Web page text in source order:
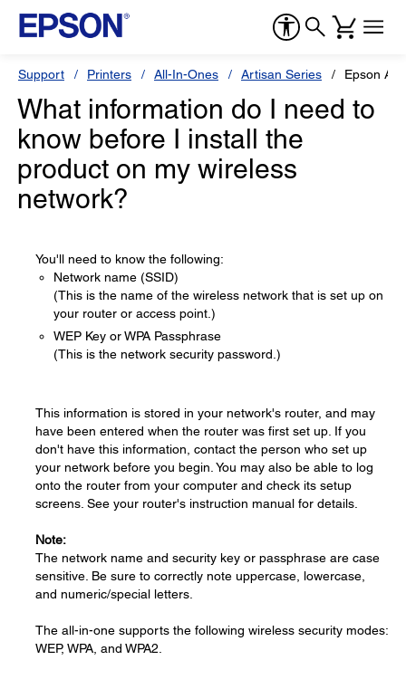
Support Printers All-In-Ones Artisan Series Epson
What information do I need to
know before I install the
product on my wireless
network?
You'll need to know the following:
Network name (SSID)
(This is the name of the wireless network that is set up on
your router or access point.)
WEP Key or WPA Passphrase
(This is the network security password.)
This information is stored in your network's router, and may
have been entered when the router was first set up. If you
don't have this information, contact the person who set up
your network before you begin. You may also be able to log
onto the router from your computer and check its setup
screens. See your router's instruction manual for details.
Note:
The network name and security key or passphrase are case
sensitive. Be sure to correctly note uppercase, lowercase,
and numeric/special letters.
The all-in-one supports the following wireless security modes:
WEP, WPA, and WPA2.